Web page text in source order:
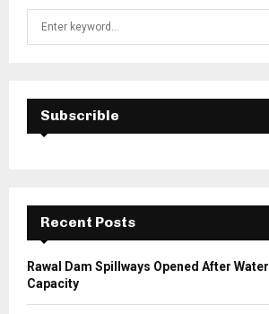
f
Subscrible
Recent Posts
Rawal Dam Spillways Opened After
Capacity